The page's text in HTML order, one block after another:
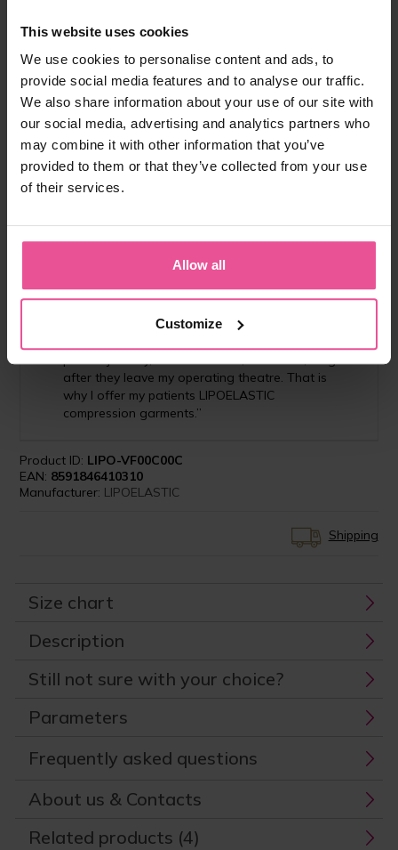
This website uses cookies
We use cookies to personalise content and ads, to
provide social media features and to analyse our traffic.
We also share information about your use of our site with
our social media, advertising and analytics partners who
may combine it with other information that you’ve
provided to them or that they’ve collected from your use
of their services.
Allow all
Customize
157,90 €
- + Add to cart
“In today’s society, Patients demand and have
the right to expect the very best in care, not just
during the surgery itself, but also preoperatively
and especially in terms of the aftercare. The
patient journey, which for them, continues, long
after they leave my operating theatre. That is
why I offer my patients LIPOELASTIC
compression garments.”
Product ID: LIPO-VF00C00C
EAN: 8591846410310
Manufacturer: LIPOELASTIC
Shipping
Size chart
Description
Still not sure with your choice?
Parameters
Frequently asked questions
About us & Contacts
Related products (4)